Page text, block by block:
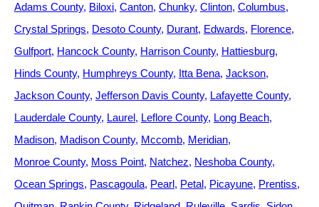
Adams County Biloxi Canton Chunky Clinton Columbus
Crystal Springs Desoto County Durant Edwards Florence
Gulfport Hancock County Harrison County Hattiesburg
Hinds County Humphreys County Itta Bena Jackson
Jackson County Jefferson Davis County Lafayette County
Lauderdale County Laurel Leflore County Long Beach
Madison Madison County Mccomb Meridian
Monroe County Moss Point Natchez Neshoba County
Ocean Springs Pascagoula Pearl Petal Picayune Prentiss